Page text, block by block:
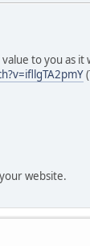
to you as
website.